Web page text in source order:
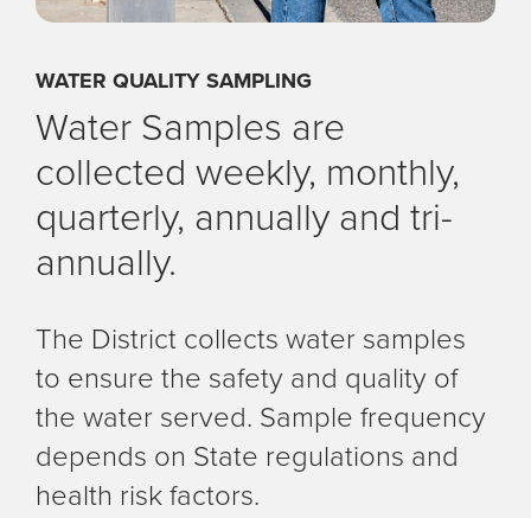
WATER QUALITY SAMPLING
Water Samples are
collected weekly, monthly,
quarterly, annually and tri-
annually.
The District collects water samples
to ensure the safety and quality of
the water served. Sample frequency
depends on State regulations and
health risk factors.